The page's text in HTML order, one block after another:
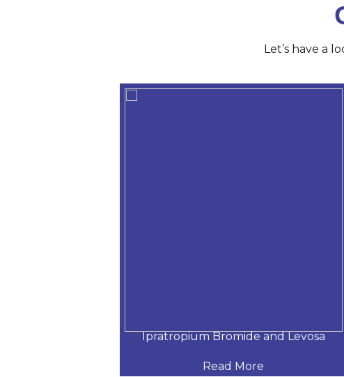
Let’s have a
Ipratropium Bromide and Levosa
Read More